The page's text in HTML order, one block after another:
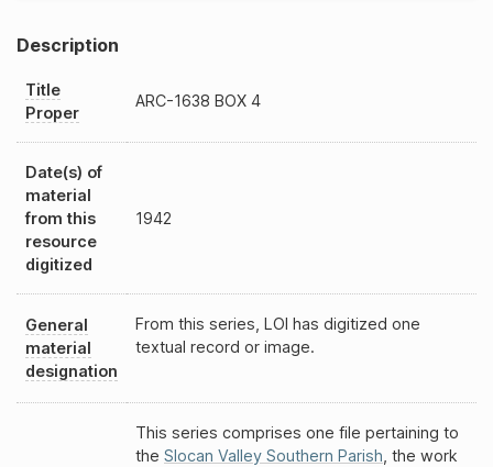
Description
Title
Proper
ARC-1638 BOX 4
Date(s) of
material
from this
resource
digitized
1942
General
material
designation
From this series, LOI has digitized one
textual record or image.
This series comprises one file pertaining to
the Slocan Valley Southern Parish , the work